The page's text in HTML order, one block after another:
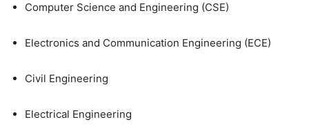
Computer Science and Engineering (CSE)
Electronics and Communication Engineering (ECE)
Civil Engineering
Electrical Engineering